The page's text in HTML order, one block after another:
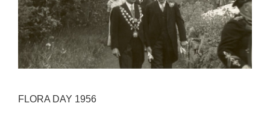
FLORA DAY 1956